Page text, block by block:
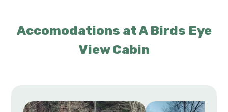
Accomodations at A Birds Eye
View Cabin